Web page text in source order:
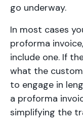
go underway.
In most cases
proforma
include one. If
what the
to engage in
a proforma
simplifying the